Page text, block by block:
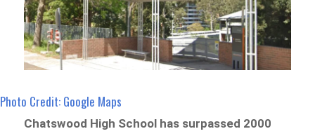
Photo Credit: Google Maps
Chatswood High School has surpassed 2000